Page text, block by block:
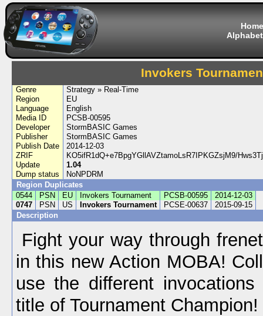
Home
Invokers
Genre
Strategy » Real-Time
Region
EU
Language
English
Media ID
PCSB-00595
Developer
StormBASIC Games
Publisher
StormBASIC Games
Publish Date
2014-12-03
ZRIF
KO5ifR1dQ+e7BpgYGllAVZtamoLsR7IPKGZsjM9/
Update
1.04
Dump status
NoNPDRM
Region Duplicates
0544
PSN EU Invokers Tournament PCSB-00595
2014-12-03
0747
PSN US Invokers Tournament PCSE-00637
2015-09-15
Description
Fight your way through
in this new Action MOBA!
use the different
title of Tournament Champion!